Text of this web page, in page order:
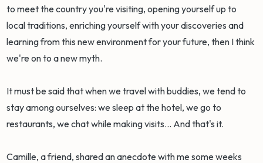
to meet the country you're visiting, opening yourself up to
local traditions, enriching yourself with your discoveries and
learning from this new environment for your future, then I think
we're on to a new myth.
It must be said that when we travel with buddies, we tend to
stay among ourselves: we sleep at the hotel, we go to
restaurants, we chat while making visits... And that's it.
Camille, a friend, shared an anecdote with me some weeks